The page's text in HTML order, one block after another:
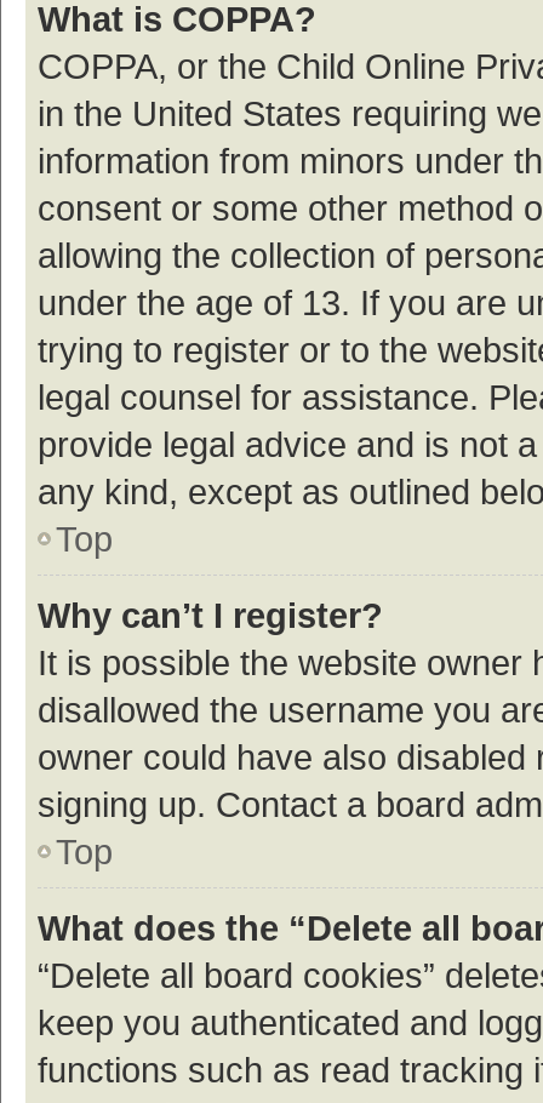
What is COPPA?
COPPA, or the Child Online
in the United States requiring
information from minors under
consent or some other method
allowing the collection of
under the age of 13. If you are
trying to register or to the
legal counsel for assistance.
provide legal advice and is not
any kind, except as outlined
Top
Why can’t I register?
It is possible the website owner
disallowed the username you
owner could have also
signing up. Contact a board
Top
What does the “Delete all
“Delete all board cookies”
keep you authenticated and
functions such as read tracking